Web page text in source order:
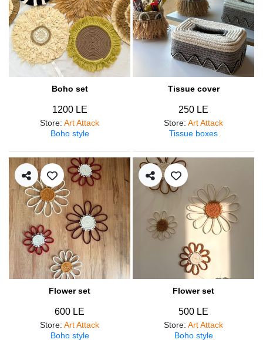
Boho set
1200 LE
Store: Art Attack
Boho style
Tissue cover
250 LE
Store: Art Attack
Tissue boxes
Flower set
600 LE
Store: Art Attack
Boho style
Flower set
500 LE
Store: Art Attack
Boho style